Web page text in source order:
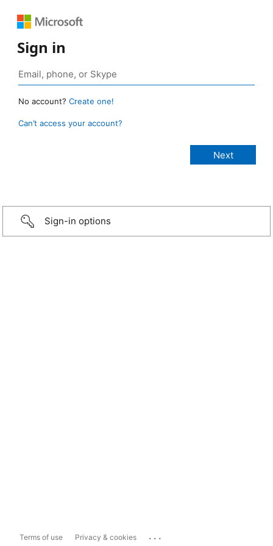
Sign in
No account? Create one!
Can’t access your account?
Sign-in options
Terms of use Privacy & cookies ...